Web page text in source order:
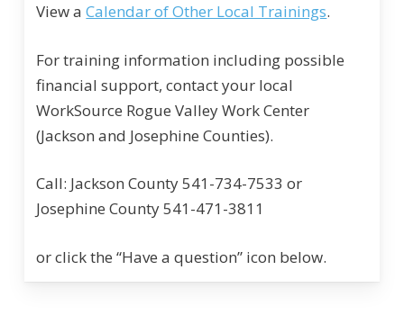
View aCalendar of Other Local Trainings.
For training information including possible
financial support, contact your local
WorkSource Rogue Valley Work Center
(Jackson and Josephine Counties).
Call: Jackson County 541-734-7533 or
Josephine County 541-471-3811
or click the “Have a question” icon below.